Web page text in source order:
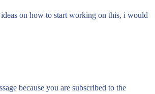
on how to start working on this, i would
because you are subscribed to the